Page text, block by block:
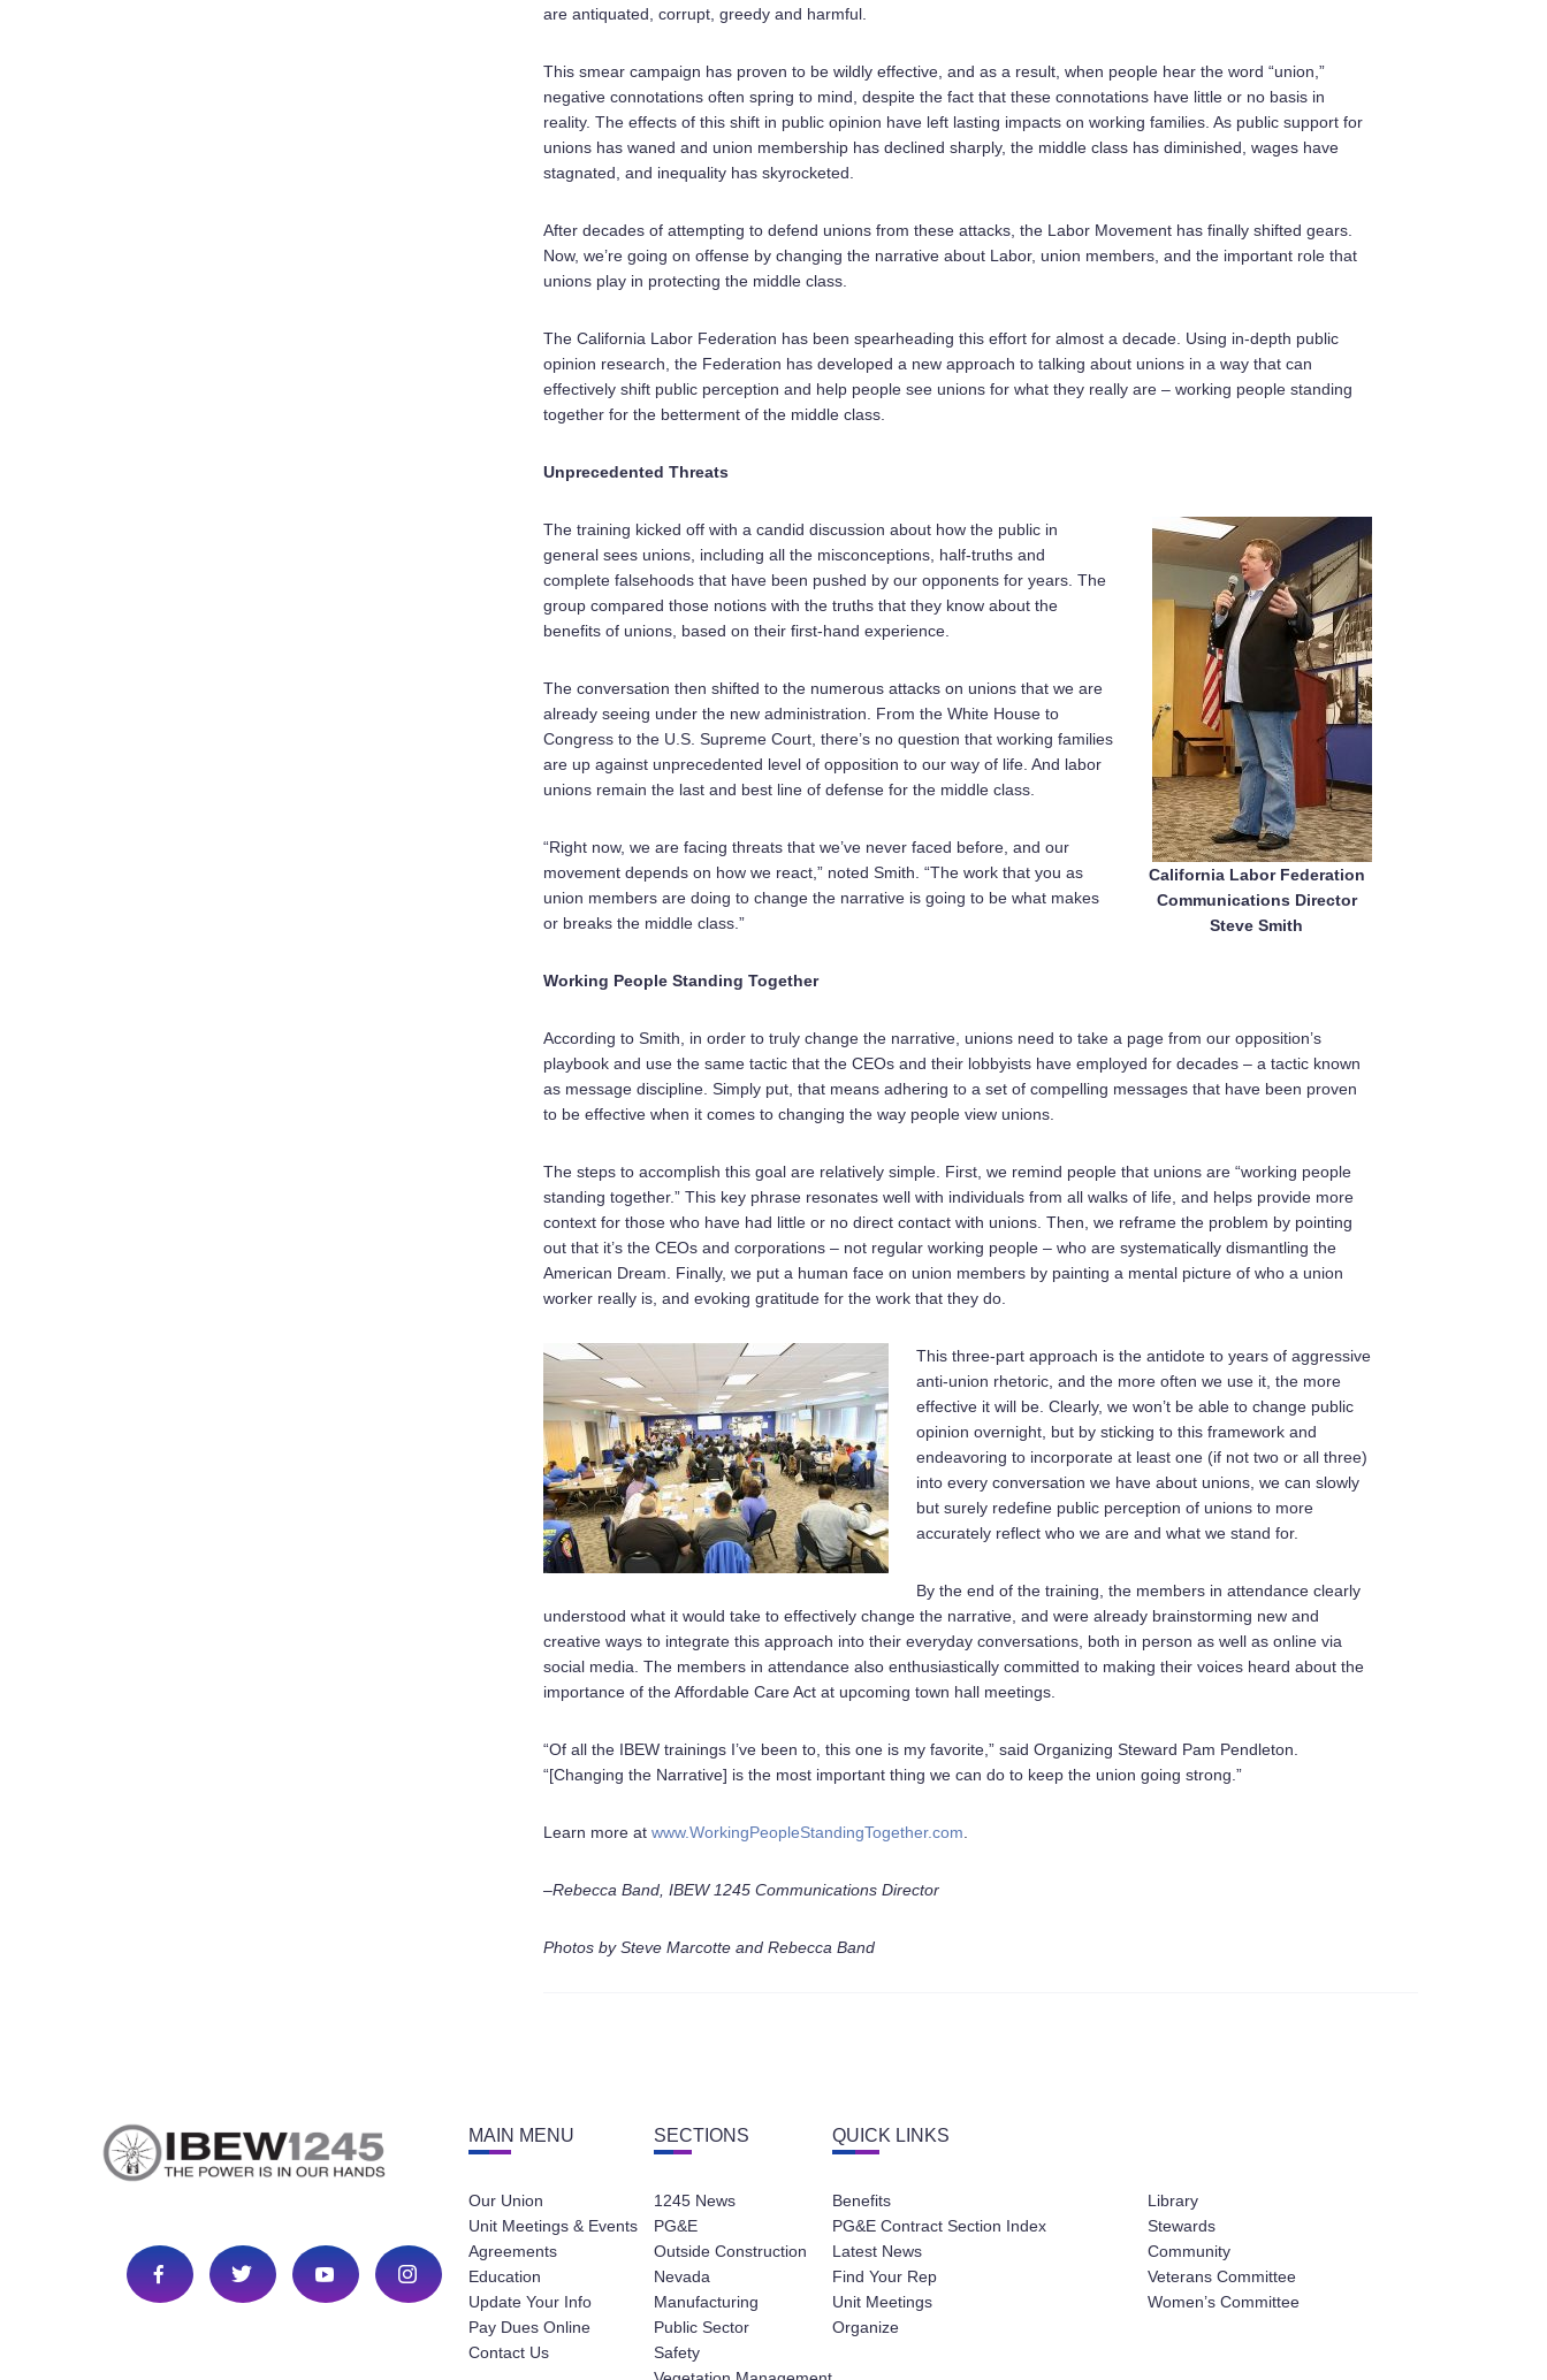
are antiquated, corrupt, greedy and harmful.
This smear campaign has proven to be wildly effective, and as a result, when people hear the word “union,”
negative connotations often spring to mind, despite the fact that these connotations have little or no basis in
reality. The effects of this shift in public opinion have left lasting impacts on working families. As public support for
unions has waned and union membership has declined sharply, the middle class has diminished, wages have
stagnated, and inequality has skyrocketed.
After decades of attempting to defend unions from these attacks, the Labor Movement has finally shifted gears.
Now, we’re going on offense by changing the narrative about Labor, union members, and the important role that
unions play in protecting the middle class.
The California Labor Federation has been spearheading this effort for almost a decade. Using in-depth public
opinion research, the Federation has developed a new approach to talking about unions in a way that can
effectively shift public perception and help people see unions for what they really are – working people standing
together for the betterment of the middle class.
Unprecedented Threats
California Labor Federation
Communications Director
Steve Smith
The training kicked off with a candid discussion about how the public in
general sees unions, including all the misconceptions, half-truths and
complete falsehoods that have been pushed by our opponents for years. The
group compared those notions with the truths that they know about the
benefits of unions, based on their first-hand experience.
The conversation then shifted to the numerous attacks on unions that we are
already seeing under the new administration. From the White House to
Congress to the U.S. Supreme Court, there’s no question that working families
are up against unprecedented level of opposition to our way of life. And labor
unions remain the last and best line of defense for the middle class.
“Right now, we are facing threats that we’ve never faced before, and our
movement depends on how we react,” noted Smith. “The work that you as
union members are doing to change the narrative is going to be what makes
or breaks the middle class.”
Working People Standing Together
According to Smith, in order to truly change the narrative, unions need to take a page from our opposition’s
playbook and use the same tactic that the CEOs and their lobbyists have employed for decades – a tactic known
as message discipline. Simply put, that means adhering to a set of compelling messages that have been proven
to be effective when it comes to changing the way people view unions.
The steps to accomplish this goal are relatively simple. First, we remind people that unions are “working people
standing together.” This key phrase resonates well with individuals from all walks of life, and helps provide more
context for those who have had little or no direct contact with unions. Then, we reframe the problem by pointing
out that it’s the CEOs and corporations – not regular working people – who are systematically dismantling the
American Dream. Finally, we put a human face on union members by painting a mental picture of who a union
worker really is, and evoking gratitude for the work that they do.
This three-part approach is the antidote to years of aggressive
anti-union rhetoric, and the more often we use it, the more
effective it will be. Clearly, we won’t be able to change public
opinion overnight, but by sticking to this framework and
endeavoring to incorporate at least one (if not two or all three)
into every conversation we have about unions, we can slowly
but surely redefine public perception of unions to more
accurately reflect who we are and what we stand for.
By the end of the training, the members in attendance clearly
understood what it would take to effectively change the narrative, and were already brainstorming new and
creative ways to integrate this approach into their everyday conversations, both in person as well as online via
social media. The members in attendance also enthusiastically committed to making their voices heard about the
importance of the Affordable Care Act at upcoming town hall meetings.
“Of all the IBEW trainings I’ve been to, this one is my favorite,” said Organizing Steward Pam Pendleton.
“[Changing the Narrative] is the most important thing we can do to keep the union going strong.”
Learn more at www.WorkingPeopleStandingTogether.com.
–Rebecca Band, IBEW 1245 Communications Director
Photos by Steve Marcotte and Rebecca Band
MAIN MENU
Our Union
Unit Meetings & Events
Agreements
Education
Update Your Info
Pay Dues Online
Contact Us
SECTIONS
1245 News
PG&E
Outside Construction
Nevada
Manufacturing
Public Sector
Safety
QUICK LINKS
Benefits
PG&E Contract Section Index
Latest News
Find Your Rep
Unit Meetings
Organize
Library
Stewards
Community
Veterans Committee
Women’s Committee